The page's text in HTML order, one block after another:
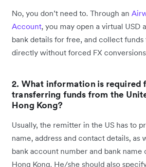
No, you don’t need to. Through an
Account, you may open a virtual USD
bank details for free, and collect
directly without forced FX
2. What information is required
transferring funds from the
Hong Kong?
Usually, the remitter in the US has to
name, address and contact details, as
bank account number and bank
Hong Kong. He/she should also